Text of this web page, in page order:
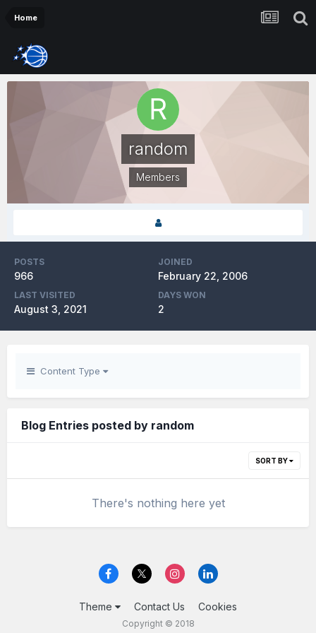
Home
random
Members
POSTS
966
JOINED
February 22, 2006
LAST VISITED
August 3, 2021
DAYS WON
2
Content Type
Blog Entries posted by random
SORT BY
There's nothing here yet
Theme Contact Us Cookies
Copyright © 2018